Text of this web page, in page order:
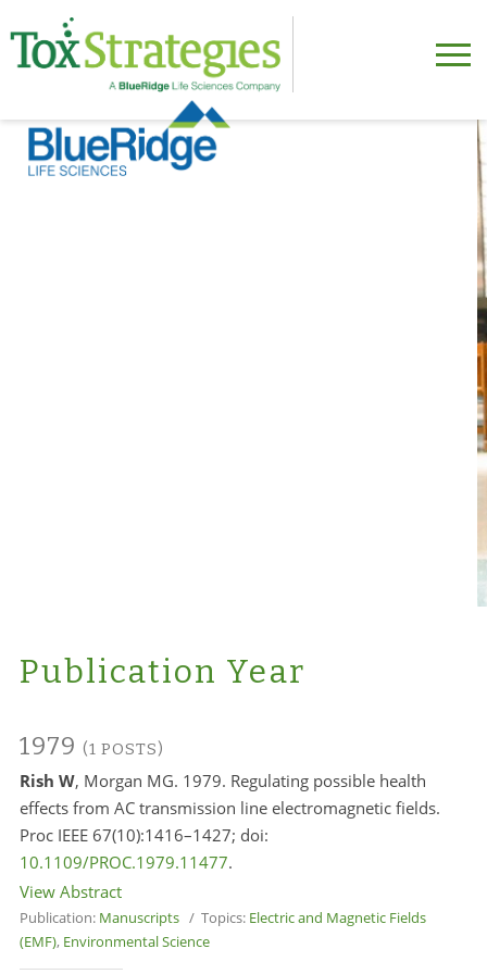
Publication Year
1979 (1 POSTS)
Rish W, Morgan MG. 1979. Regulating possible health
effects from AC transmission line electromagnetic fields.
Proc IEEE 67(10):1416–1427; doi:
10.1109/PROC.1979.11477.
View Abstract
Publication: Manuscripts/ Topics: Electric and Magnetic Fields
(EMF), Environmental Science